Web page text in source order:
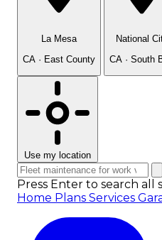
La Mesa
CA · East County
National
CA · South
Use my location
Press Enter to search all
Home Plans Services